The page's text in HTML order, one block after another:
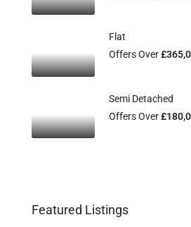
Flat
Offers Over
Semi Detached
Offers Over
Featured Listings